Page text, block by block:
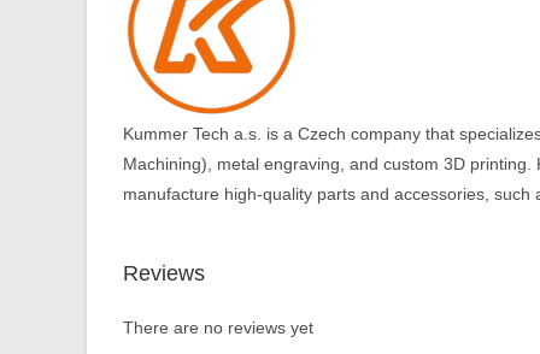
Kummer Tech a.s. is a Czech company that
Machining), metal engraving, and custom 3D
manufacture high-quality parts and accessories,
Reviews
There are no reviews yet